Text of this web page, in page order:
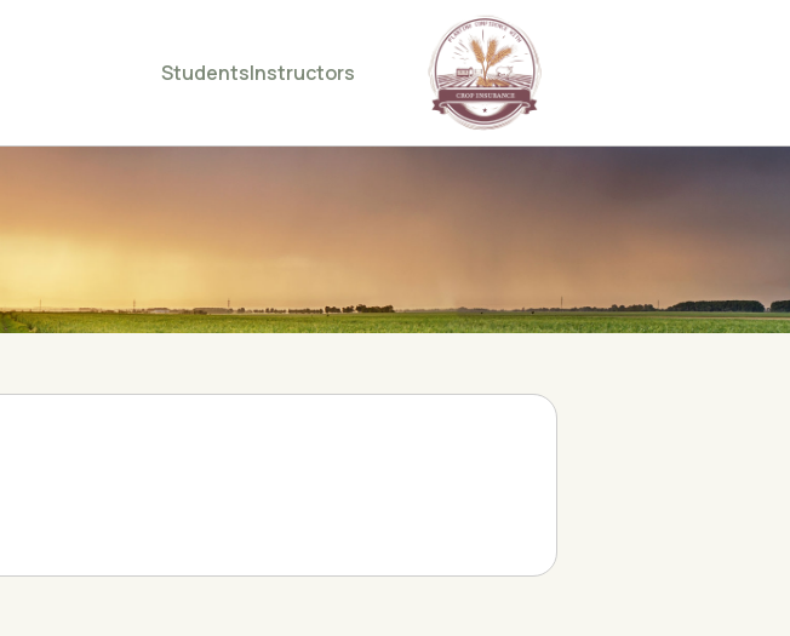
StudentsInstructors